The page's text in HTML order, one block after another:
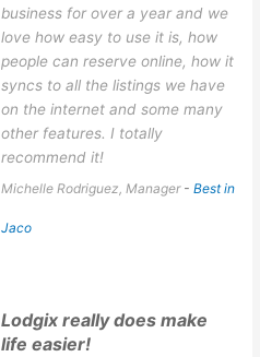
business for over a year and we
love how easy to use it is, how
people can reserve online, how it
syncs to all the listings we have
on the internet and some many
other features. I totally
recommend it!
Michelle Rodriguez, Manager-Best in
Jaco
Lodgix really does make
life easier!